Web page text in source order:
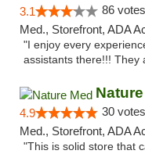
3.1 86
Med., Storefront, ADA
"I enjoy every
assistants there!!! They
Nature
4.9 30
Med., Storefront, ADA
"This is solid store that